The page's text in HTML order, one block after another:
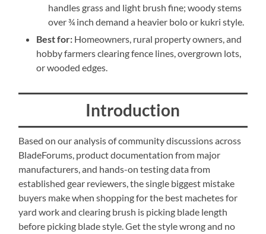
handles grass and light brush fine; woody stems
over ¾ inch demand a heavier bolo or kukri style.
Best for: Homeowners, rural property owners, and
hobby farmers clearing fence lines, overgrown lots,
or wooded edges.
Introduction
Based on our analysis of community discussions across
BladeForums, product documentation from major
manufacturers, and hands-on testing data from
established gear reviewers, the single biggest mistake
buyers make when shopping for the best machetes for
yard work and clearing brush is picking blade length
before picking blade style. Get the style wrong and no